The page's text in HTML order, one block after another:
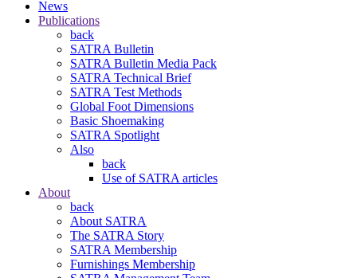
News
Publications
back
SATRA Bulletin
SATRA Bulletin Media Pack
SATRA Technical Brief
SATRA Test Methods
Global Foot Dimensions
Basic Shoemaking
SATRA Spotlight
Also
back
Use of SATRA articles
About
back
About SATRA
The SATRA Story
SATRA Membership
Furnishings Membership